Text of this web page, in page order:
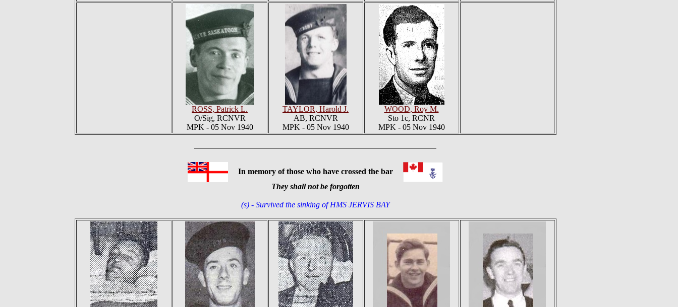
ROSS, Patrick L.
O/Sig, RCNVR
MPK - 05 Nov 1940
TAYLOR, Harold J.
AB, RCNVR
MPK - 05 Nov 1940
WOOD, Roy M.
Sto 1c, RCNR
MPK - 05 Nov 1940
In memory of those who have crossed the bar
They shall not be forgotten
(s) - Survived the sinking of HMS JERVIS BAY